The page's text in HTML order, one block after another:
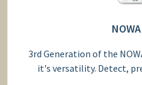
3rd Generation of the
it's versatility. Detect,